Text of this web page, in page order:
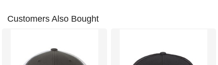
Customers Also Bought